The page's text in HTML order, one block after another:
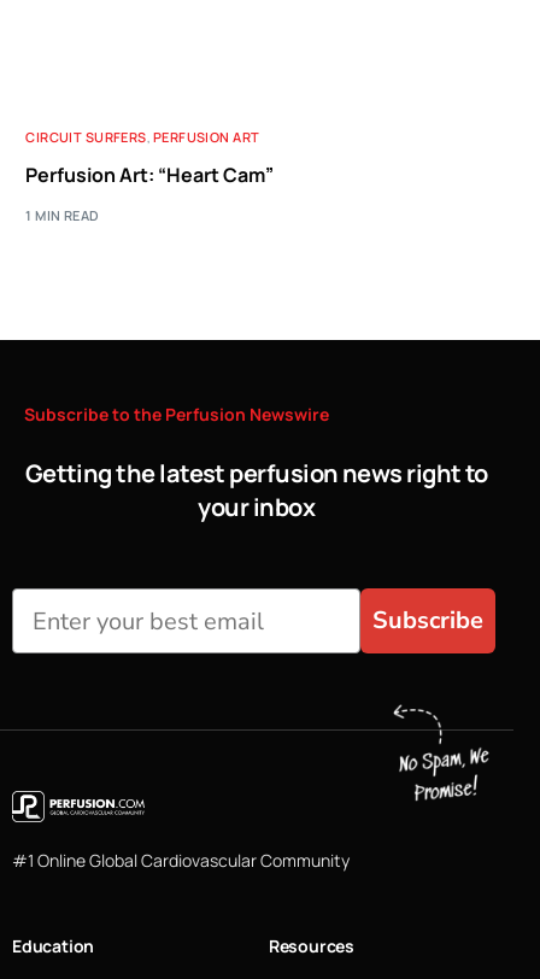
CIRCUIT SURFERS, PERFUSION ART
Perfusion Art: “Heart Cam”
1 MIN READ
Subscribeto the Perfusion Newswire
Getting the latest perfusion news right to
your inbox
Subscribe
#1 Online Global Cardiovascular Community
Education Resources